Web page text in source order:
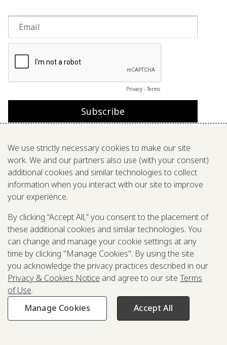
We use strictly necessary cookies to make our site
work. We and our partners also use (with your consent)
additional cookies and similar technologies to collect
information when you interact with our site to improve
your experience.
By clicking “Accept All,” you consent to the placement of
these additional cookies and similar technologies. You
can change and manage your cookie settings at any
time by clicking "Manage Cookies". By using the site
you acknowledge the privacy practices described in our
Privacy & Cookies Notice and agree to our site Terms
of Use.
Manage Cookies
Accept All